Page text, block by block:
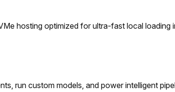
hosting optimized for ultra-fast local loading
run custom models, and power intelligent